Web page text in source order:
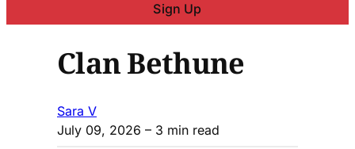
Sign Up
Clan Bethune
Sara V
July 09, 2026 – 3 min read